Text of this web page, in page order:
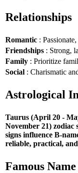
Relationships
Romantic :
Friendships : Strong,
Family : Prioritize
Social : Charismatic
Astrological
Taurus (April 20 -
November 21) zodiac
signs influence B-
reliable, practical,
Famous